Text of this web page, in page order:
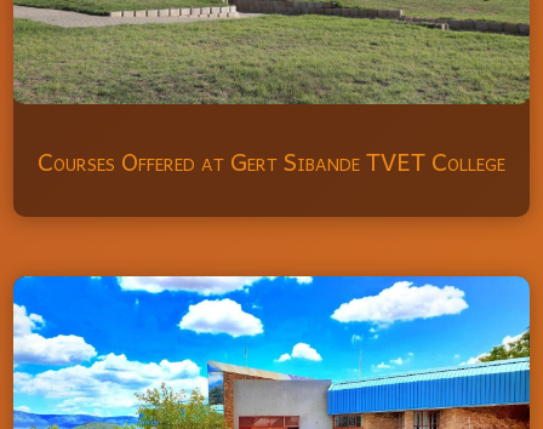
Courses Offered at Gert Sibande TVET College